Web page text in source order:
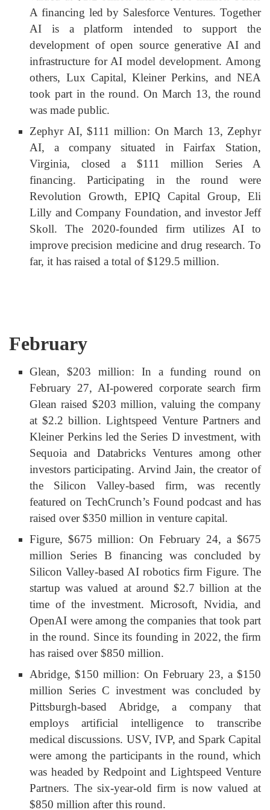
A financing led by Salesforce Ventures. Together
AI is a platform intended to support the
development of open source generative AI and
infrastructure for AI model development. Among
others, Lux Capital, Kleiner Perkins, and NEA
took part in the round. On March 13, the round
was made public.
Zephyr AI, $111 million: On March 13, Zephyr
AI, a company situated in Fairfax Station,
Virginia, closed a $111 million Series A
financing. Participating in the round were
Revolution Growth, EPIQ Capital Group, Eli
Lilly and Company Foundation, and investor Jeff
Skoll. The 2020-founded firm utilizes AI to
improve precision medicine and drug research. To
far, it has raised a total of $129.5 million.
February
Glean, $203 million: In a funding round on
February 27, AI-powered corporate search firm
Glean raised $203 million, valuing the company
at $2.2 billion. Lightspeed Venture Partners and
Kleiner Perkins led the Series D investment, with
Sequoia and Databricks Ventures among other
investors participating. Arvind Jain, the creator of
the Silicon Valley-based firm, was recently
featured on TechCrunch’s Found podcast and has
raised over $350 million in venture capital.
Figure, $675 million: On February 24, a $675
million Series B financing was concluded by
Silicon Valley-based AI robotics firm Figure. The
startup was valued at around $2.7 billion at the
time of the investment. Microsoft, Nvidia, and
OpenAI were among the companies that took part
in the round. Since its founding in 2022, the firm
has raised over $850 million.
Abridge, $150 million: On February 23, a $150
million Series C investment was concluded by
Pittsburgh-based Abridge, a company that
employs artificial intelligence to transcribe
medical discussions. USV, IVP, and Spark Capital
were among the participants in the round, which
was headed by Redpoint and Lightspeed Venture
Partners. The six-year-old firm is now valued at
$850 million after this round.